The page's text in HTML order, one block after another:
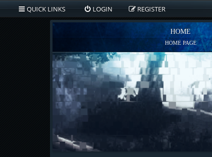
QUICK LINKS LOGIN REGISTER
HOME
HOME PAGE